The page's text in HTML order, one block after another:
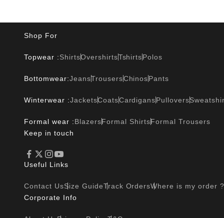
Shop For
Topwear :ShirtsOvershirtsTshirtsPolos
Bottomwear:JeansTrousersChinosPants
Winterwear :JacketsCoatsCardigansPullovers
Formal wear :BlazersFormal ShirtsFormal Trousers
Keep in touch
Useful Links
Contact UsSize GuideTrack OrdersWhere is my order
Corporate Info